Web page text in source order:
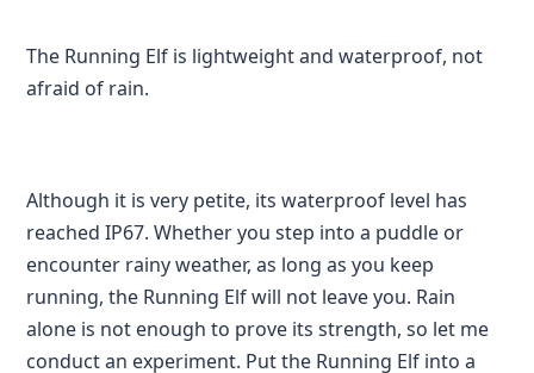
The Running Elf is lightweight and waterproof, not
afraid of rain.
Although it is very petite, its waterproof level has
reached IP67. Whether you step into a puddle or
encounter rainy weather, as long as you keep
running, the Running Elf will not leave you. Rain
alone is not enough to prove its strength, so let me
conduct an experiment. Put the Running Elf into a